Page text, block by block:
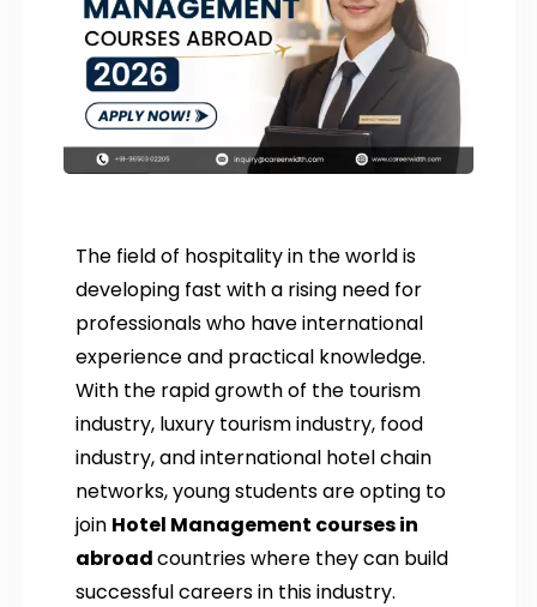
The field of hospitality in the world is
developing fast with a rising need for
professionals who have international
experience and practical knowledge.
With the rapid growth of the tourism
industry, luxury tourism industry, food
industry, and international hotel chain
networks, young students are opting to
join Hotel Management courses in
abroadcountries where they can build
successful careers in this industry.